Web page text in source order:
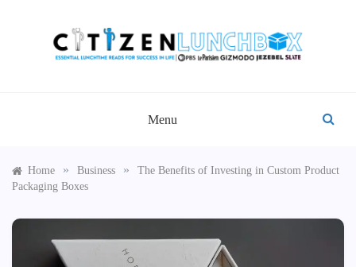
Menu
Home » Business »
The Benefits of Investing in Custom Product
Packaging Boxes